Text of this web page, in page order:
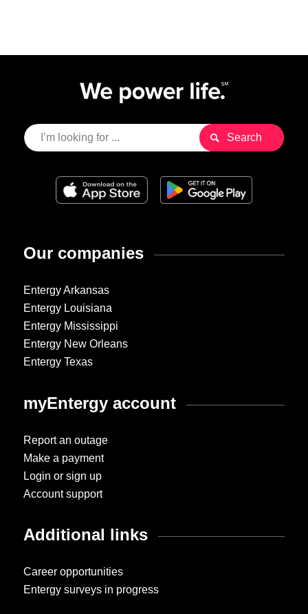
Our companies
Entergy Arkansas
Entergy Louisiana
Entergy Mississippi
Entergy New Orleans
Entergy Texas
myEntergy account
Report an outage
Make a payment
Login or sign up
Account support
Additional links
Career opportunities
Entergy surveys in progress